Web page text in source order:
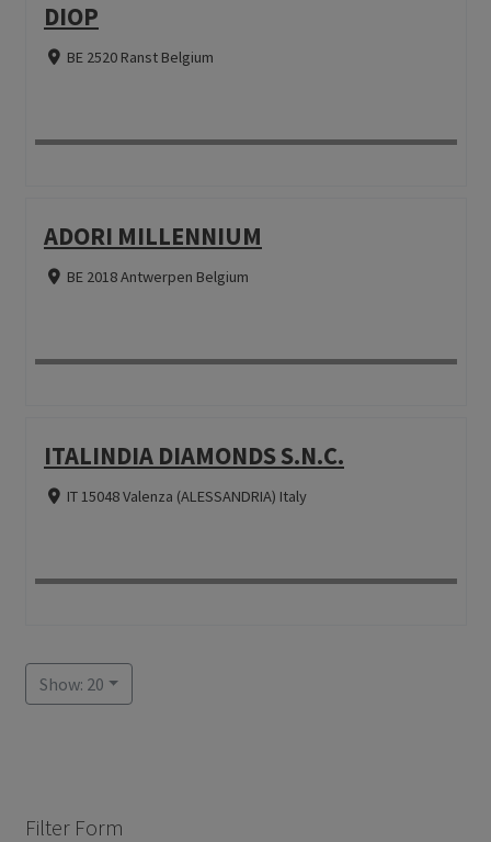
DIOP
BE 2520 Ranst Belgium
ADORI MILLENNIUM
BE 2018 Antwerpen Belgium
ITALINDIA DIAMONDS S.N.C.
IT 15048 Valenza (ALESSANDRIA) Italy
Show: 20
Filter Form